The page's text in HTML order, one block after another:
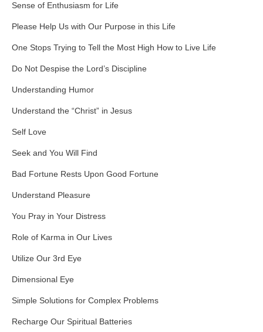
Sense of Enthusiasm for Life
Please Help Us with Our Purpose in this Life
One Stops Trying to Tell the Most High How to Live Life
Do Not Despise the Lord’s Discipline
Understanding Humor
Understand the “Christ” in Jesus
Self Love
Seek and You Will Find
Bad Fortune Rests Upon Good Fortune
Understand Pleasure
You Pray in Your Distress
Role of Karma in Our Lives
Utilize Our 3rd Eye
Dimensional Eye
Simple Solutions for Complex Problems
Recharge Our Spiritual Batteries